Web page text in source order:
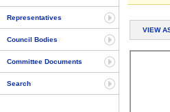
Representatives
Council Bodies
Committee Documents
Search
VIEW